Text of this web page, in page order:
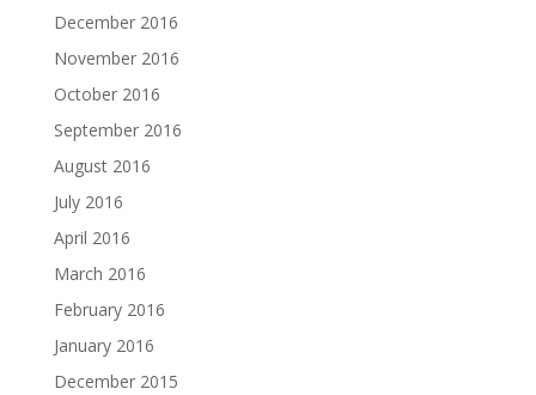
December 2016
November 2016
October 2016
September 2016
August 2016
July 2016
April 2016
March 2016
February 2016
January 2016
December 2015